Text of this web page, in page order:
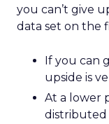
you can’t give
data set on the
If you can
upside is
At a lower
distributed